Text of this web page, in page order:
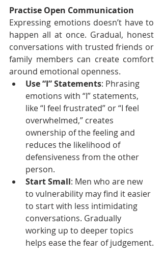
Practise Open Communication
Expressing emotions doesn’t have to
happen all at once. Gradual, honest
conversations with trusted friends or
family members can create comfort
around emotional openness.
Use “I” Statements: Phrasing
emotions with “I” statements,
like “I feel frustrated” or “I feel
overwhelmed,” creates
ownership of the feeling and
reduces the likelihood of
defensiveness from the other
person.
Start Small: Men who are new
to vulnerability may find it easier
to start with less intimidating
conversations. Gradually
working up to deeper topics
helps ease the fear of judgement.